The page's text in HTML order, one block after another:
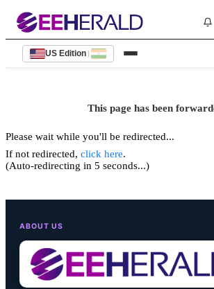
US Edition |
This page has been
Please wait while you'll be redirected...
If not redirected, click here.
(Auto-redirecting in 5 seconds...)
ABOUT US